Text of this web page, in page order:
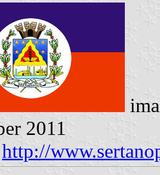
2011
http://